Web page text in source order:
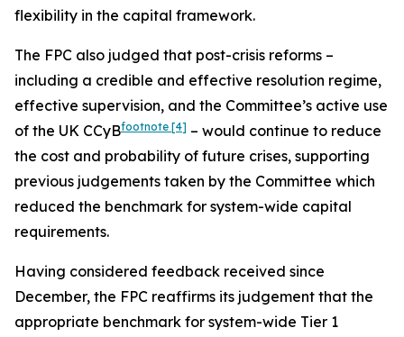
flexibility in the capital framework.
The FPC also judged that post-crisis reforms –
including a credible and effective resolution regime,
effective supervision, and the Committee’s active use
of the UK CCyBfootnote [4] – would continue to reduce
the cost and probability of future crises, supporting
previous judgements taken by the Committee which
reduced the benchmark for system-wide capital
requirements.
Having considered feedback received since
December, the FPC reaffirms its judgement that the
appropriate benchmark for system-wide Tier 1